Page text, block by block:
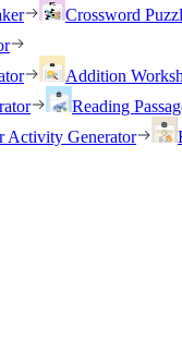
Crossword
Addition
Reading
Activity Generator